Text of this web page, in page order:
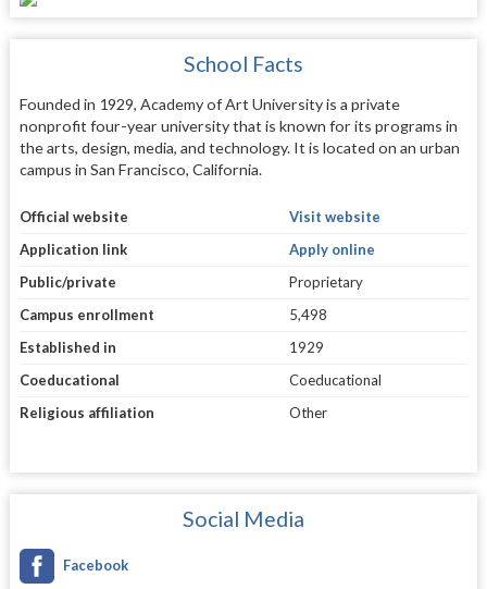
School Facts
Founded in 1929, Academy of Art University is a private
nonprofit four-year university that is known for its programs in
the arts, design, media, and technology. It is located on an urban
campus in San Francisco, California.
Official website
Visit website
Application link
Apply online
Public/private
Proprietary
Campus enrollment
5,498
Established in
1929
Coeducational
Coeducational
Religious affiliation
Other
Social Media
Facebook